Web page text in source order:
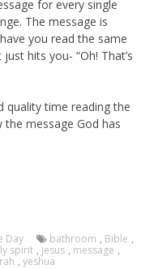
for every single
The message is
you read the same
hits you- “Oh! That’s
quality time reading the
the message God has
Day bathroom , Bible ,
spirit , jesus , message ,
, yeshua